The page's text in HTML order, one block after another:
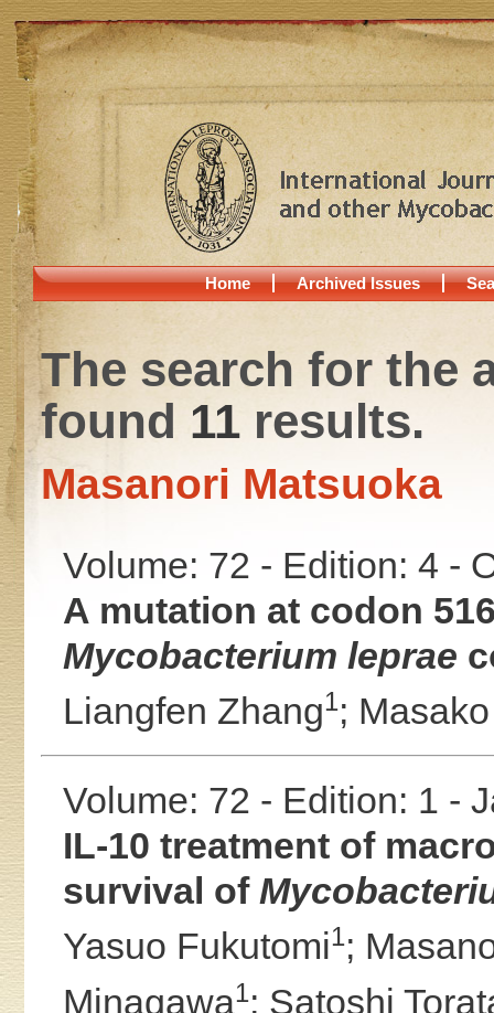
Home Archived Issues
The search for the
found 11results.
Masanori Matsuoka
Volume: 72 - Edition: 4 -
A mutation at codon
Mycobacterium leprae
Liangfen Zhang1;
Volume: 72 - Edition: 1 -
IL-10 treatment of
survival of
Yasuo Fukutomi1;
Minagawa1; Satoshi